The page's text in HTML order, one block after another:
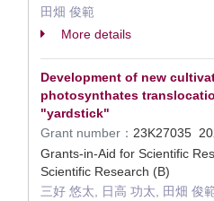
田畑 俊範
More details
Development of new
photosynthates
"yardstick"
Grant number： 23K27035
Grants-in-Aid for Scientific
Scientific Research (B)
三好 悠太, 日高 功太, 田畑 俊